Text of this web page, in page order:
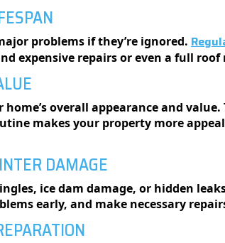
problems if they’re ignored.
expensive repairs or even a full roof
overall appearance and
makes your property more
DAMAGE
ice dam damage, or hidden
early, and make necessary